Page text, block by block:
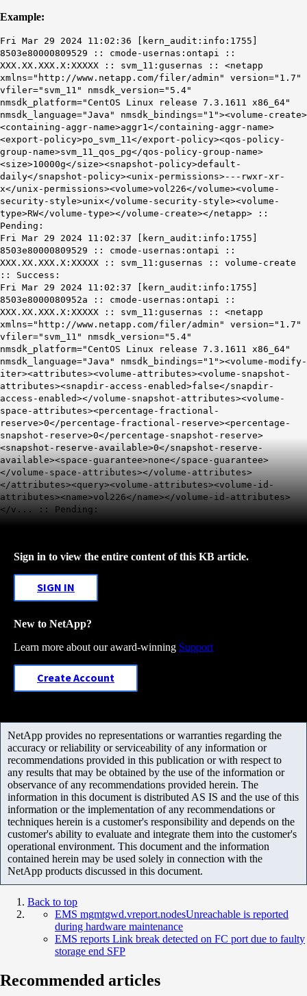
Example:
Fri Mar 29 2024 11:02:36 [kern_audit:info:1755]
8503e80000809529 :: cmode-usernas:ontapi ::
XXX.XX.XXX.X:XXXXX :: svm_11:gusernas :: <netapp
xmlns="http://www.netapp.com/filer/admin" version="1.7"
vfiler="svm_11" nmsdk_version="5.4"
nmsdk_platform="CentOS Linux release 7.3.1611 x86_64"
nmsdk_language="Java" nmsdk_bindings="1"><volume-create>
<containing-aggr-name>aggr1</containing-aggr-name>
<export-policy>po_svm_11</export-policy><qos-policy-
group-name>svm_11_qos_pg</qos-policy-group-name>
<size>10000g</size><snapshot-policy>default-
daily</snapshot-policy><unix-permissions>---rwxr-xr-
x</unix-permissions><volume>vol226</volume><volume-
security-style>unix</volume-security-style><volume-
type>RW</volume-type></volume-create></netapp> ::
Pending:
Fri Mar 29 2024 11:02:37 [kern_audit:info:1755]
8503e80000809529 :: cmode-usernas:ontapi ::
XXX.XX.XXX.X:XXXXX :: svm_11:gusernas :: volume-create
:: Success:
Fri Mar 29 2024 11:02:37 [kern_audit:info:1755]
8503e8000080952a :: cmode-usernas:ontapi ::
XXX.XX.XXX.X:XXXXX :: svm_11:gusernas :: <netapp
xmlns="http://www.netapp.com/filer/admin" version="1.7"
vfiler="svm_11" nmsdk_version="5.4"
nmsdk_platform="CentOS Linux release 7.3.1611 x86_64"
nmsdk_language="Java" nmsdk_bindings="1"><volume-modify-
iter><attributes><volume-attributes><volume-snapshot-
attributes><snapdir-access-enabled>false</snapdir-
access-enabled></volume-snapshot-attributes><volume-
space-attributes><percentage-fractional-
reserve>0</percentage-fractional-reserve><percentage-
snapshot-reserve>0</percentage-snapshot-reserve>
<snapshot-reserve-available>0</snapshot-reserve-
available><space-guarantee>none</space-guarantee>
</volume-space-attributes></volume-attributes>
</attributes><query><volume-attributes><volume-id-
attributes><name>vol226</name></volume-id-attributes>
</v... :: Pending:
Sign in to view the entire content of this KB article.
SIGN IN
New to NetApp?
Learn more about our award-winning Support
Create Account
NetApp provides no representations or warranties regarding the
accuracy or reliability or serviceability of any information or
recommendations provided in this publication or with respect to
any results that may be obtained by the use of the information or
observance of any recommendations provided herein. The
information in this document is distributed AS IS and the use of this
information or the implementation of any recommendations or
techniques herein is a customer's responsibility and depends on the
customer's ability to evaluate and integrate them into the customer's
operational environment. This document and the information
contained herein may be used solely in connection with the
NetApp products discussed in this document.
Back to top
EMS mgmtgwd.vreport.nodesUnreachable is reported
during hardware maintenance
EMS reports Link break detected on FC port due to faulty
storage end SFP
Recommended articles